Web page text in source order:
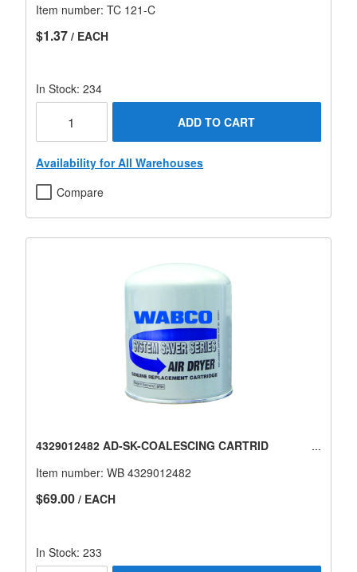
Item number: TC 121-C
$1.37 / EACH
In Stock: 234
ADD TO CART
Availability for All Warehouses
Compare
4329012482 AD-SK-COALESCING CARTRID
Item number: WB 4329012482
$69.00 / EACH
In Stock: 233